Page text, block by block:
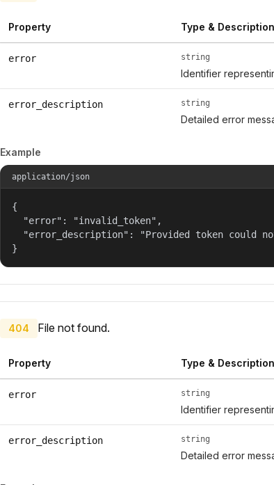
Property Type & Description
error string
Identifier
error_description string
Detailed error
Example
application/json
{
  "error": "invalid_token",
"error_description": "Provided token could
}
404 File not found.
Property Type & Description
error string
Identifier
error_description string
Detailed error